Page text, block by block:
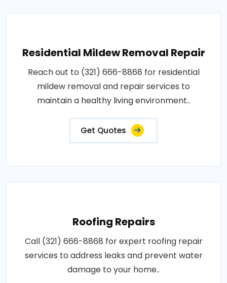
Residential Mildew Removal Repair
Reach out to (321) 666-8868 for residential
mildew removal and repair services to
maintain a healthy living environment..
Get Quotes
Roofing Repairs
Call (321) 666-8868 for expert roofing repair
services to address leaks and prevent water
damage to your home..